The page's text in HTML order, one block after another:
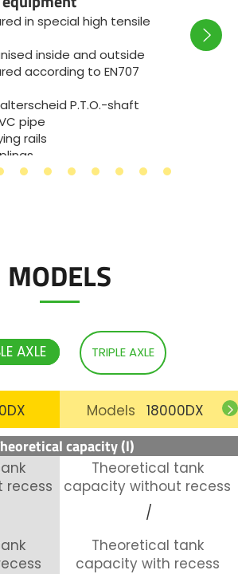
in special high tensile
inside and outside
according to EN707
P.T.O.-shaft
pipe
rails
type lights
at the
MODELS
AXLE TRIPLE AXLE
Models 18000DX
capacity (l)
recess
Theoretical tank
capacity without recess
/
Theoretical tank
capacity with recess